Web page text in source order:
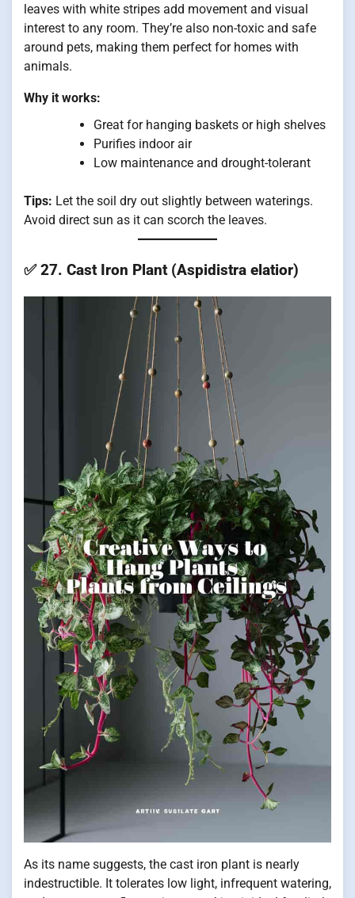
leaves with white stripes add movement and visual
interest to any room. They’re also non-toxic and safe
around pets, making them perfect for homes with
animals.
Why it works:
Great for hanging baskets or high shelves
Purifies indoor air
Low maintenance and drought-tolerant
Tips: Let the soil dry out slightly between waterings.
Avoid direct sun as it can scorch the leaves.
✅27. Cast Iron Plant (Aspidistra elatior)
As its name suggests, the cast iron plant is nearly
indestructible. It tolerates low light, infrequent watering,